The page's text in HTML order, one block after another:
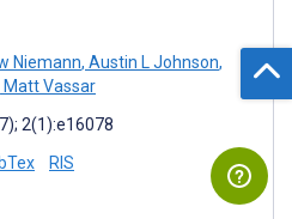
Niemann, Austin L Johnson,
Matt Vassar
2(1):e16078
RIS